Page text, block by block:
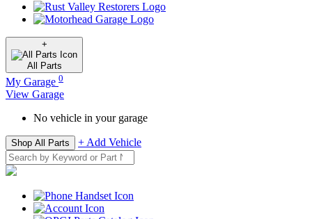
+
All Parts
My Garage 0
View Garage
No vehicle in your garage
Shop All Parts + Add Vehicle